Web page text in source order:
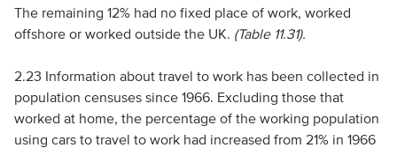
The remaining 12% had no fixed place of work, worked
offshore or worked outside the UK. (Table 11.31).
2.23 Information about travel to work has been collected in
population censuses since 1966. Excluding those that
worked at home, the percentage of the working population
using cars to travel to work had increased from 21% in 1966